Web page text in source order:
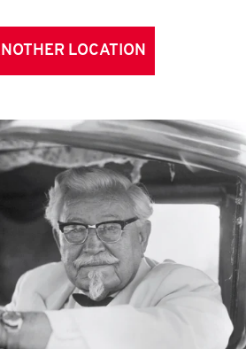
LOCATION